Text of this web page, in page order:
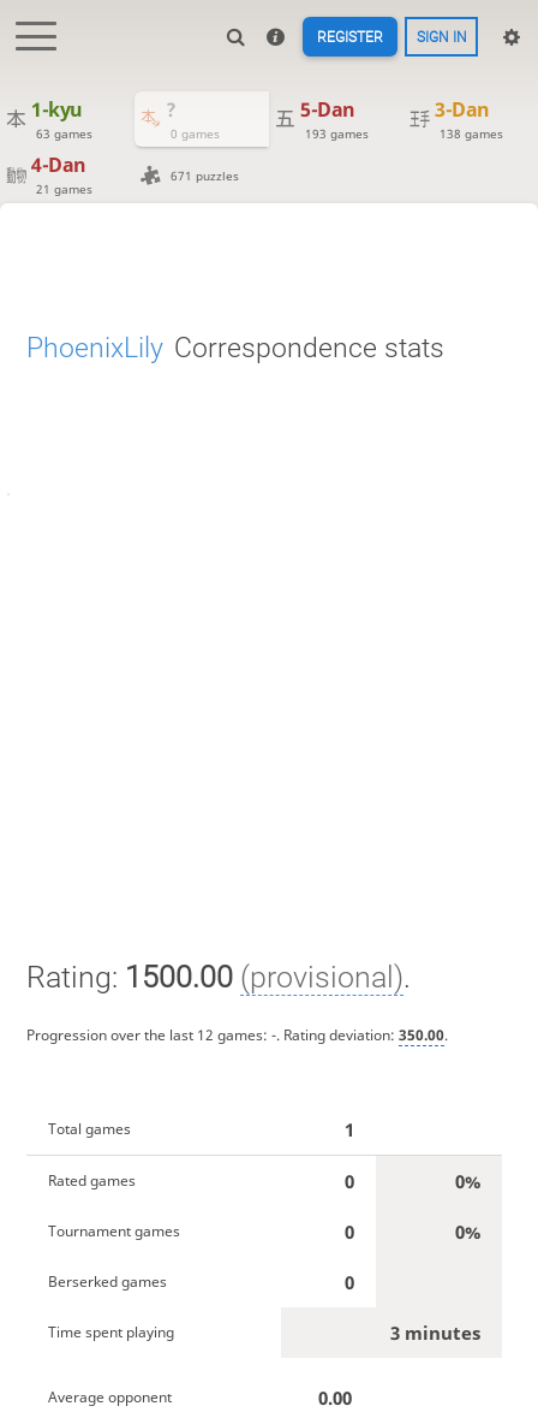
REGISTER SIGN IN
1-kyu
63 games
?
0 games
5-Dan
193 games
3-Dan
138 games
4-Dan
21 games
671 puzzles
PhoenixLily Correspondence stats
Rating: 1500.00 (provisional).
Progression over the last 12 games: -. Rating deviation: 350.00.
Total games 1
Rated games 0 0%
Tournament games 0 0%
Berserked games 0
Time spent playing 3 minutes
Average opponent 0.00